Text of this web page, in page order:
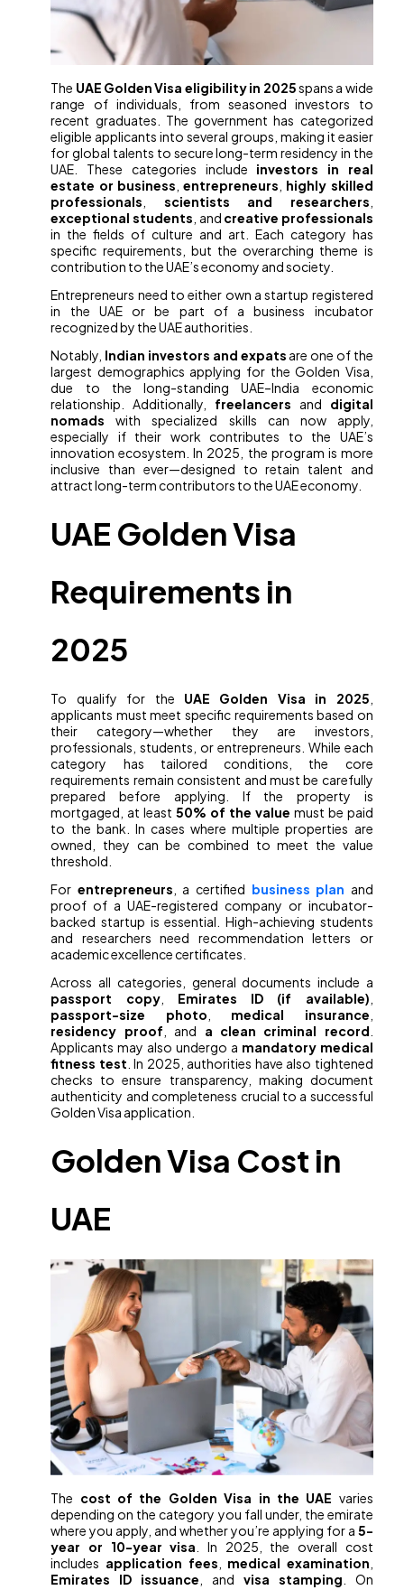
The UAE Golden Visa eligibility in 2025spans a wide
range of individuals, from seasoned investors to
recent graduates. The government has categorized
eligible applicants into several groups, making it easier
for global talents to secure long-term residency in the
UAE. These categories include investors in real
estate or business ,entrepreneurs highly skilled
professionals
scientists and researchers
exceptional students , and creative professionals
in the fields of culture and art. Each category has
specific requirements, but the overarching theme is
contribution to the UAE’s economy and society.
Entrepreneurs need to either own a startup registered
in the UAE or be part of a business incubator
recognized by the UAE authorities.
Notably, Indian investors and expats are one of the
largest demographics applying for the Golden Visa,
due to the long-standing UAE–India economic
relationship. Additionally, freelancers and digital
nomads with specialized skills can now apply,
especially if their work contributes to the UAE’s
innovation ecosystem. In 2025, the program is more
inclusive than ever—designed to retain talent and
attract long-term contributors to the UAE economy.
UAE Golden Visa
Requirements in
2025
To qualify for the UAE Golden Visa in 2025
applicants must meet specific requirements based on
their category—whether they are investors,
professionals, students, or entrepreneurs. While each
category has tailored conditions, the core
requirements remain consistent and must be carefully
prepared before applying. If the property is
mortgaged, at least50% of the value must be paid
to the bank. In cases where multiple properties are
owned, they can be combined to meet the value
threshold.
For entrepreneurs , a certified business plan and
proof of a UAE-registered company or incubator-
backed startup is essential. High-achieving students
and researchers need recommendation letters or
academic excellence certificates.
Across all categories, general documents include a
passport copy, Emirates ID (if available)
passport-size photo
medical insurance
residency proof , and a clean criminal record
Applicants may also undergo a mandatory medical
fitness test . In 2025, authorities have also tightened
checks to ensure transparency, making document
authenticity and completeness crucial to a successful
Golden Visa application.
Golden Visa Cost in
UAE
The cost of the Golden Visa in the UAE varies
depending on the category you fall under, the emirate
where you apply, and whether you’re applying for a 5-
year or 10-year visa . In 2025, the overall cost
includes application fees medical examination
Emirates ID issuance , and visa stamping . On